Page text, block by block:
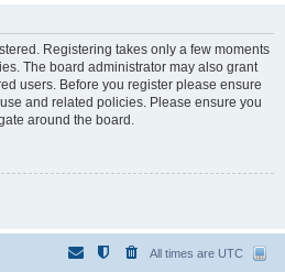
Registering takes only a few moments
The board administrator may also grant
users. Before you register please ensure
and related policies. Please ensure you
around the board.
All times are UTC